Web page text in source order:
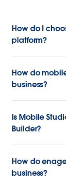
How do I
platform?
How do
business?
Is Mobile
Builder?
How do
business?